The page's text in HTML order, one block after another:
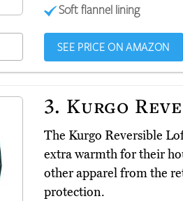
Soft flannel lining
SEE PRICE ON AMAZON
3. Kurgo
The Kurgo Reversible
extra warmth for their
other apparel from the
protection.